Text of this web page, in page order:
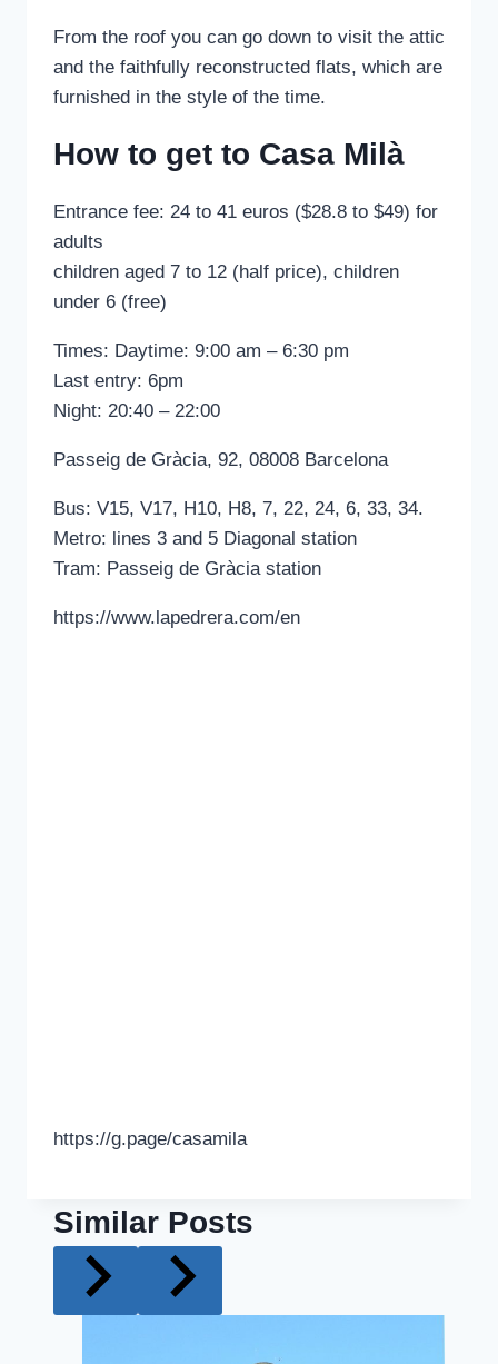
From the roof you can go down to visit the attic
and the faithfully reconstructed flats, which are
furnished in the style of the time.
How to get to Casa Milà
Entrance fee: 24 to 41 euros ($28.8 to $49) for
adults
children aged 7 to 12 (half price), children
under 6 (free)
Times: Daytime: 9:00 am – 6:30 pm
Last entry: 6pm
Night: 20:40 – 22:00
Passeig de Gràcia, 92, 08008 Barcelona
Bus: V15, V17, H10, H8, 7, 22, 24, 6, 33, 34.
Metro: lines 3 and 5 Diagonal station
Tram: Passeig de Gràcia station
https://www.lapedrera.com/en
https://g.page/casamila
Similar Posts